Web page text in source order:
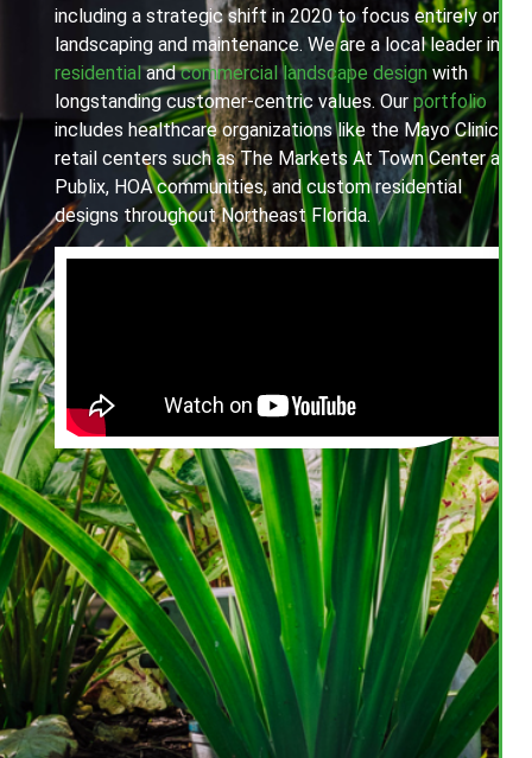
including a strategic shift in 2020 to focus entirely on
landscaping and maintenance. We are a local leader in
residentialandcommercial landscape designwith
longstanding customer-centric values. Our portfolio
includes healthcare organizations like the Mayo Clinic,
retail centers such as The Markets At Town Center and
Publix, HOA communities, and custom residential
designs throughout Northeast Florida.